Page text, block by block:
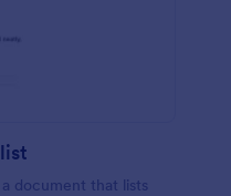
document that lists